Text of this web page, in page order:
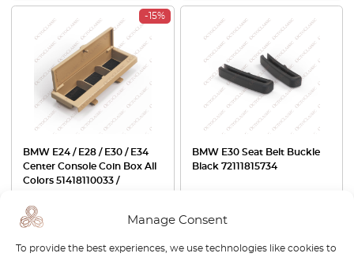
Manage Consent
To provide the best experiences, we use technologies like cookies to
-15%
BMW E24 / E28 / E30 / E34
Center Console Coin Box All
Colors 51418110033 /
£80.00
View product
BMW E30 Seat Belt Buckle
Black 72111815734
£29.00
View product